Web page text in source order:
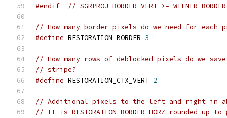
#endif
// SGRPROJ_BORDER_VERT >=
// How many border pixels do we need for each
#define RESTORATION_BORDER 3
// How many rows of deblocked pixels do we
// stripe?
#define RESTORATION_CTX_VERT 2
// Additional pixels to the left and right in
// It is RESTORATION_BORDER_HORZ rounded